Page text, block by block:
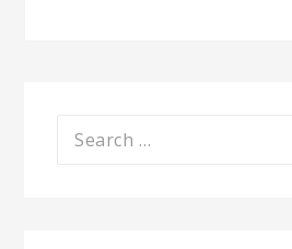
Search